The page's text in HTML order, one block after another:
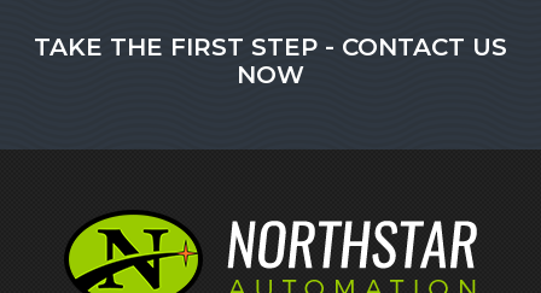
TAKE THE FIRST STEP - CONTACT US
NOW